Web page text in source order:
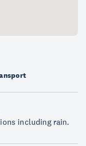
including rain.